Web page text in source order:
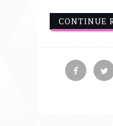
CONTINUE